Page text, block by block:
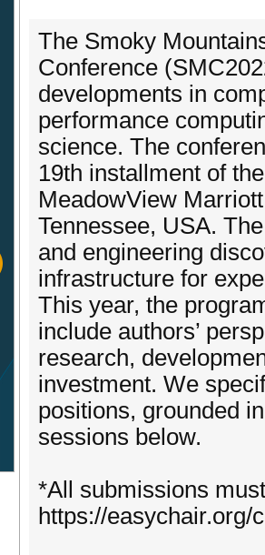
The Smoky
Conference
developments in
performance
science. The
19th installment of
MeadowView
Tennessee, USA.
and engineering
infrastructure for
This year, the
include authors’
research,
investment. We
positions, grounded
sessions below.
*All submissions
https://easychair.org/